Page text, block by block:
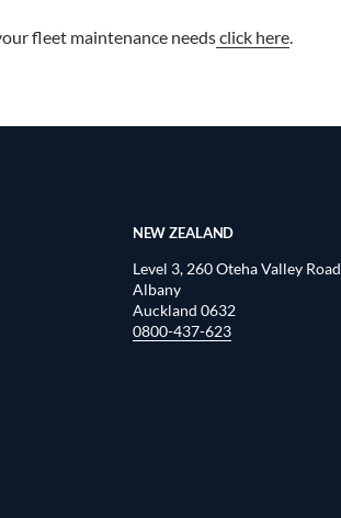
fleet maintenance needsclick here.
NEW ZEALAND
Level 3, 260 Oteha Valley Road
Albany
Auckland 0632
0800-437-623